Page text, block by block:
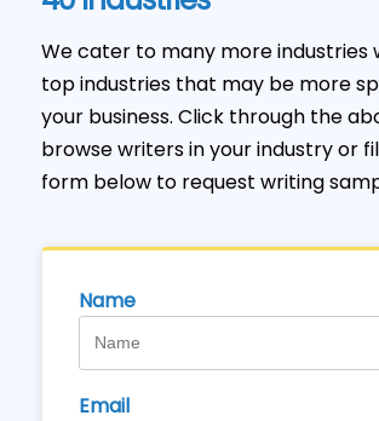
We cater to many more industries
top industries that may be more
your business. Click through the
browse writers in your industry or
form below to request writing
Name
Email